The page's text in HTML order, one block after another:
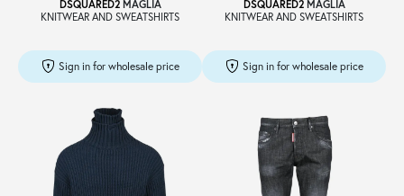
DSQUARED2MAGLIA
KNITWEAR AND SWEATSHIRTS
Sign in for wholesale price
DSQUARED2MAGLIA
KNITWEAR AND SWEATSHIRTS
Sign in for wholesale price